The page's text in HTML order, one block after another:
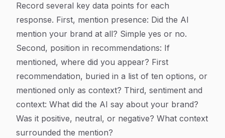
Record several key data points for each
response. First, mention presence: Did the AI
mention your brand at all? Simple yes or no.
Second, position in recommendations: If
mentioned, where did you appear? First
recommendation, buried in a list of ten options, or
mentioned only as context? Third, sentiment and
context: What did the AI say about your brand?
Was it positive, neutral, or negative? What context
surrounded the mention?